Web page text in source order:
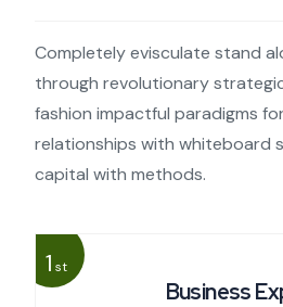
Completely evisculate stand
through revolutionary
fashion impactful paradigms
relationships with whiteboard
capital with methods.
Business
1 st